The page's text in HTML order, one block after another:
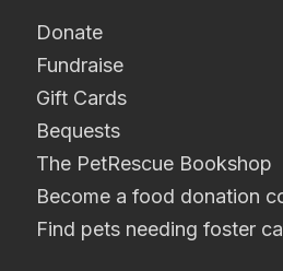
Donate
Fundraise
Gift Cards
Bequests
The PetRescue Bookshop
Become a food donation
Find pets needing foster